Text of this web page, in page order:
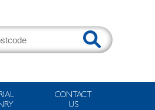
CONTACT
US